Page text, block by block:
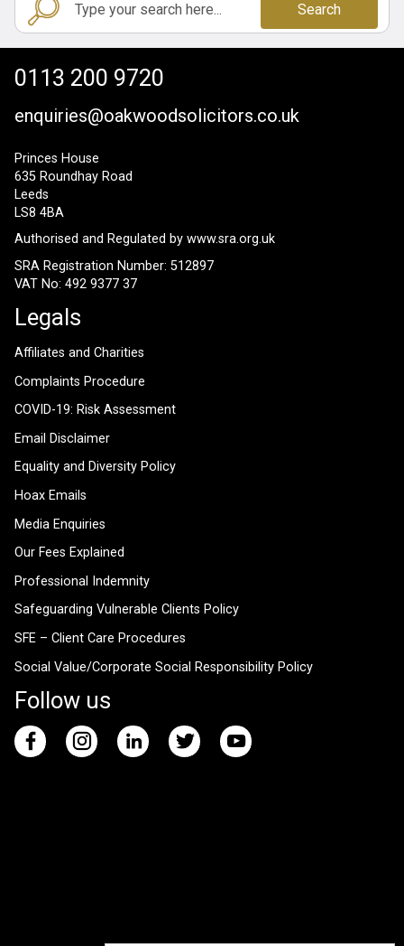
Search
0113 200 9720
enquiries@oakwoodsolicitors.co.uk
Princes House
635 Roundhay Road
Leeds
LS8 4BA
Authorised and Regulated by www.sra.org.uk
SRA Registration Number: 512897
VAT No: 492 9377 37
Legals
Affiliates and Charities
Complaints Procedure
COVID-19: Risk Assessment
Email Disclaimer
Equality and Diversity Policy
Hoax Emails
Media Enquiries
Our Fees Explained
Professional Indemnity
Safeguarding Vulnerable Clients Policy
SFE – Client Care Procedures
Social Value/Corporate Social Responsibility Policy
Follow us